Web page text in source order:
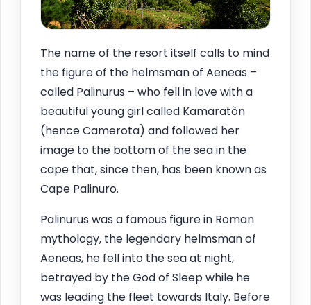
The name of the resort itself calls to mind
the figure of the helmsman of Aeneas –
called Palinurus – who fell in love with a
beautiful young girl called Kamaratòn
(hence Camerota) and followed her
image to the bottom of the sea in the
cape that, since then, has been known as
Cape Palinuro.
Palinurus was a famous figure in Roman
mythology, the legendary helmsman of
Aeneas, he fell into the sea at night,
betrayed by the God of Sleep while he
was leading the fleet towards Italy. Before